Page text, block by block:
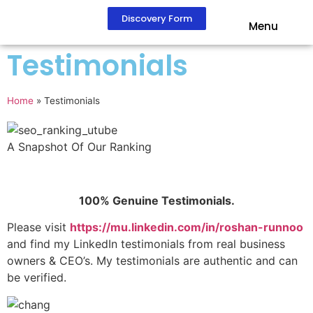
Discovery Form
Menu
Testimonials
Home » Testimonials
A Snapshot Of Our Ranking
100% Genuine Testimonials.
Please visit https://mu.linkedin.com/in/roshan-runnoo
and find my LinkedIn testimonials from real business
owners & CEO’s. My testimonials are authentic and can
be verified.